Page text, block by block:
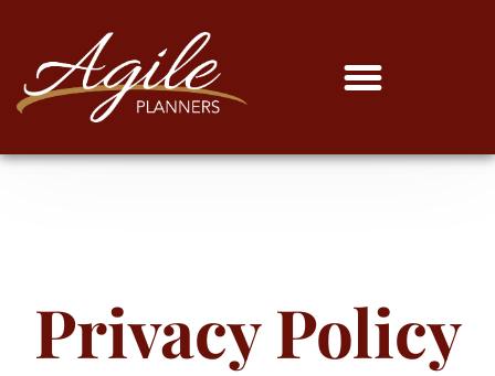
Privacy Policy